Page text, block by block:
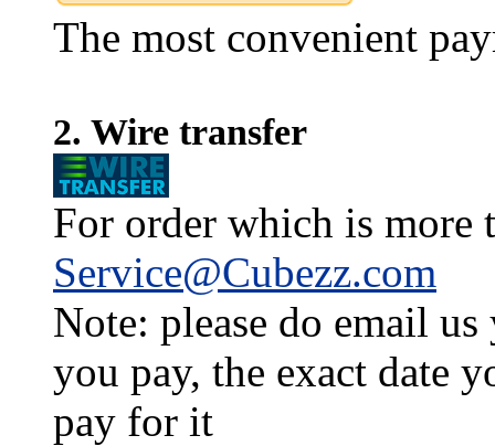
The most convenient
2. Wire transfer
For order which is more
Service@Cubezz.com
Note: please do email
you pay, the exact date
pay for it